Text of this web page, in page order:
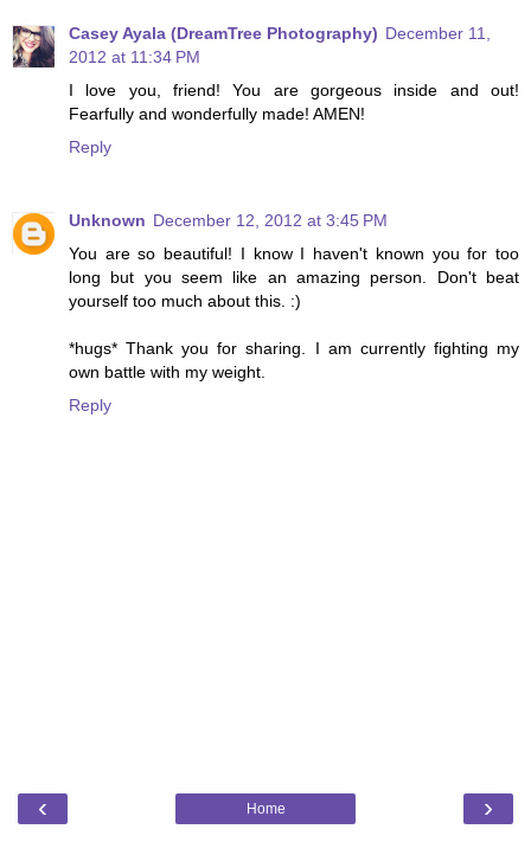
Casey Ayala (DreamTree Photography) December 11,
2012 at 11:34 PM
I love you, friend! You are gorgeous inside and out!
Fearfully and wonderfully made! AMEN!
Reply
Unknown December 12, 2012 at 3:45 PM
You are so beautiful! I know I haven't known you for too
long but you seem like an amazing person. Don't beat
yourself too much about this. :)
*hugs* Thank you for sharing. I am currently fighting my
own battle with my weight.
Reply
‹ ›
Home